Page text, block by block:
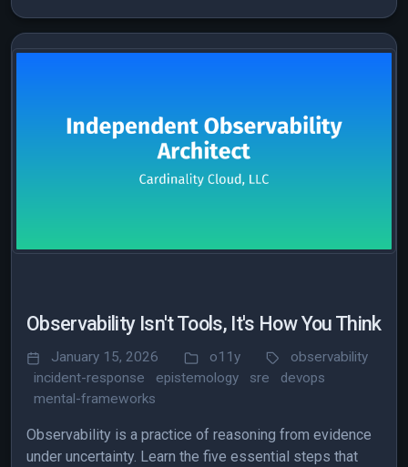
Observability Isn't Tools, It's How You Think
January 15, 2026 o11y
observability
incident-response
epistemology sre
devops
mental-frameworks
Observability is a practice of reasoning from evidence
under uncertainty. Learn the five essential steps that